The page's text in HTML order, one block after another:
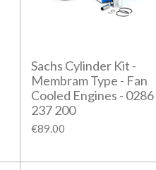
Sachs Cylinder Kit -
Membram Type - Fan
Cooled Engines - 0286
237 200
€89.00